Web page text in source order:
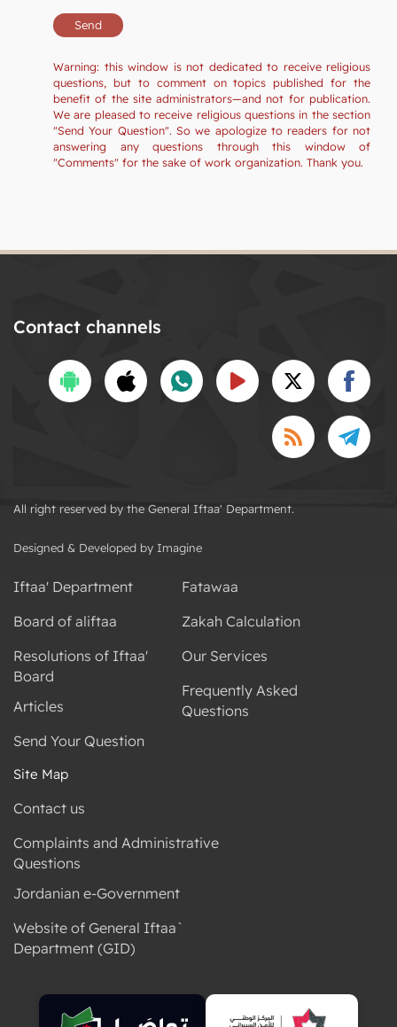
Warning: this window is not dedicated to receive religious
questions, but to comment on topics published for the
benefit of the site administrators—and not for publication.
We are pleased to receive religious questions in the section
"Send Your Question". So we apologize to readers for not
answering any questions through this window of
"Comments" for the sake of work organization. Thank you.
Contact channels
All right reserved by the General Iftaa' Department.
Designed & Developed by Imagine
Iftaa' Department
Board of aliftaa
Resolutions of Iftaa'
Board
Articles
Send Your Question
Fatawaa
Zakah Calculation
Our Services
Frequently Asked
Questions
Site Map
Contact us
Complaints and Administrative
Questions
Jordanian e-Government
Website of General Iftaa`
Department (GID)